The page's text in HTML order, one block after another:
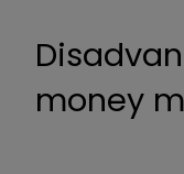
money